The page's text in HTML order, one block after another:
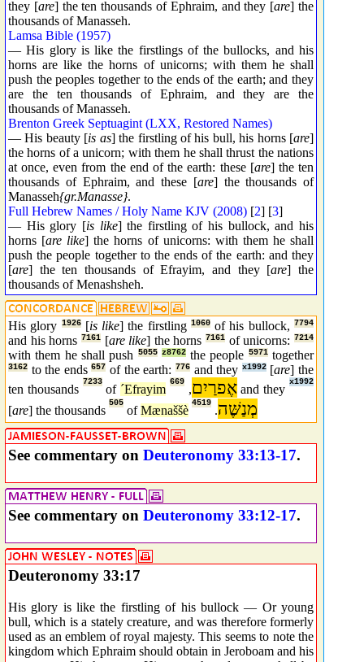
they [are] the ten thousands of Ephraim, and they [are] the
thousands of Manasseh.
Lamsa Bible (1957)
— His glory is like the firstlings of the bullocks, and his
horns are like the horns of unicorns; with them he shall
push the peoples together to the ends of the earth; and they
are the ten thousands of Ephraim, and they are the
thousands of Manasseh.
Brenton Greek Septuagint (LXX, Restored Names)
— His beauty [is as] the firstling of his bull, his horns [are]
the horns of a unicorn; with them he shall thrust the nations
at once, even from the end of the earth: these [are] the ten
thousands of Ephraim, and these [are] the thousands of
Manasseh{gr.Manasse}.
Full Hebrew Names / Holy Name KJV (2008) [2] [3]
— His glory [is like] the firstling of his bullock, and his
horns [are like] the horns of unicorns: with them he shall
push the people together to the ends of the earth: and they
[are] the ten thousands of Efrayim, and they [are] the
thousands of Menashsheh.
His glory 1926 [is like] the firstling 1060 of his bullock,7794
and his horns 7161 [are like] the horns7161 of unicorns:7214
with them he shall push 5055 z8762 the people 5971 together
3162 to the ends657 of the earth: 776 and they x1992 [are] the
ten thousands
7233
of ´Efrayim אֶפרַיִם,
669
and they
x1992
[are] the thousands
505
ofMænaššè מְנַשֶּׁה.
4519
See commentary on Deuteronomy 33:13-17.
See commentary on Deuteronomy 33:12-17.
Deuteronomy 33:17
His glory is like the firstling of his bullock — Or young
bull, which is a stately creature, and was therefore formerly
used as an emblem of royal majesty. This seems to note the
kingdom which Ephraim should obtain in Jeroboam and his